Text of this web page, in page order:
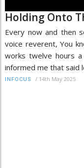
Holding Onto
Every now and then
voice reverent, You
works twelve hours
informed me that said
INFOCUS / 14th May 2025